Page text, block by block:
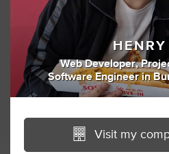
Web Developer,
Software Engineer in
Visit my